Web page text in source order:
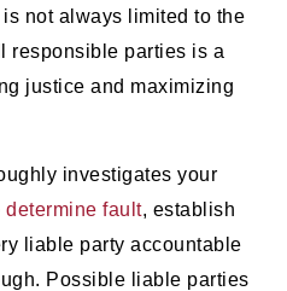
not always limited to the
responsible parties is a
justice and maximizing
investigates your
determine fault, establish
liable party accountable
Possible liable parties